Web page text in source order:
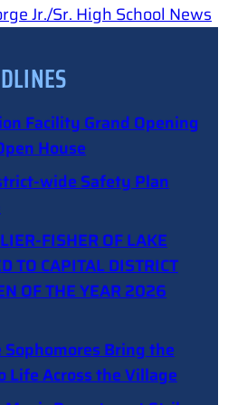
Jr./Sr. High School News
Facility Grand Opening
House
wide Safety Plan
FISHER OF LAKE
TO CAPITAL DISTRICT
OF THE YEAR 2026
Sophomores Bring the
Life Across the Village